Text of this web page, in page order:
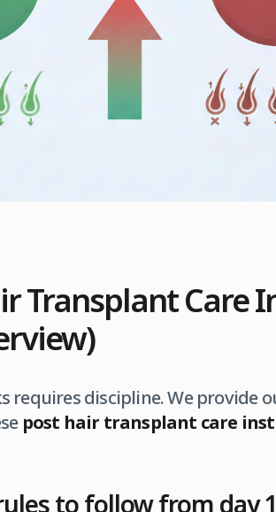
Transplant Care
requires discipline. We provide
post hair transplant care
to follow from day